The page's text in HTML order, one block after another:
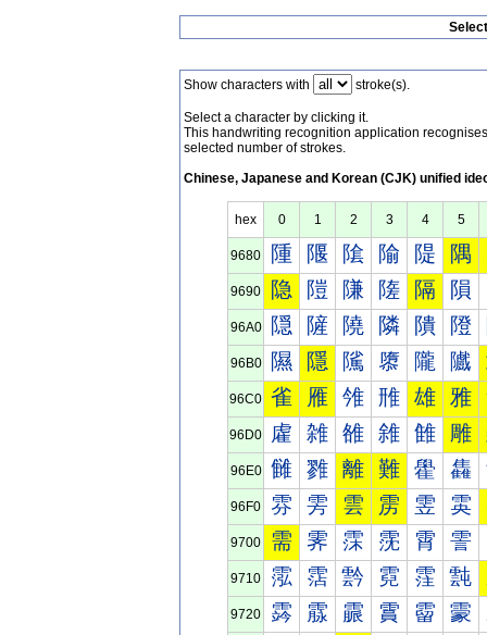
Show characters with stroke(s).
Select a character by clicking it.
This handwriting recognition application
selected number of strokes.
Chinese, Japanese and Korean (CJK) unified
hex 0 1 2 3 4 5
9680 隀 隁 隂 隃 隄 隅
9690 隐 隑 隒 隓 隔 隕
96A0 隠 隡 隢 隣 隤 隥
96B0 隰 隱 隲 隳 隴 隵
96C0 雀 雁 雂 雃 雄 雅
96D0 雐 雑 雒 雓 雔 雕
96E0 雠 雡 離 難 雤 雥
96F0 雰 雱 雲 雳 雴 雵
9700 需 霁 霂 霃 霄 霅
9710 霐 霑 霒 霓 霔 霕
9720 霠 霡 霢 霣 霤 霥